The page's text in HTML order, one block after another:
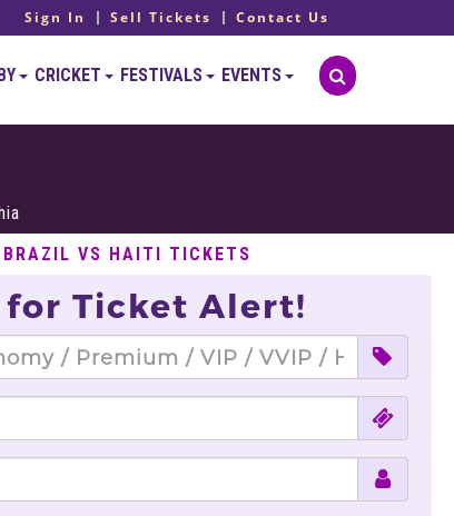
Sign In Sell Tickets Contact Us
CRICKET FESTIVALS EVENTS
BRAZIL VS HAITI TICKETS
for Ticket Alert!